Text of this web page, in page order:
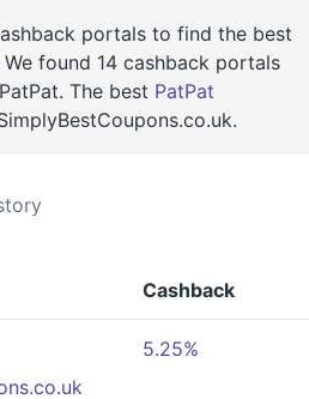
portals to find the best
found 14 cashback portals
The best PatPat
Cashback
5.25%